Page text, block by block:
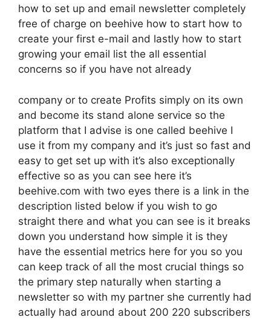
how to set up and email newsletter completely
free of charge on beehive how to start how to
create your first e-mail and lastly how to start
growing your email list the all essential
concerns so if you have not already
company or to create Profits simply on its own
and become its stand alone service so the
platform that I advise is one called beehive I
use it from my company and it’s just so fast and
easy to get set up with it’s also exceptionally
effective so as you can see here it’s
beehive.com with two eyes there is a link in the
description listed below if you wish to go
straight there and what you can see is it breaks
down you understand how simple it is they
have the essential metrics here for you so you
can keep track of all the most crucial things so
the primary step naturally when starting a
newsletter so with my partner she currently had
actually had around about 200 220 subscribers